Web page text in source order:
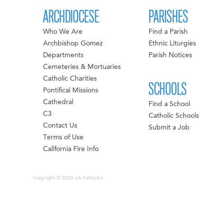
ARCHDIOCESE
Who We Are
Archbishop Gomez
Departments
Cemeteries & Mortuaries
Catholic Charities
Pontifical Missions
Cathedral
C3
Contact Us
Terms of Use
California Fire Info
PARISHES
Find a Parish
Ethnic Liturgies
Parish Notices
SCHOOLS
Find a School
Catholic Schools
Submit a Job
Copyright © 2026 LA Catholics